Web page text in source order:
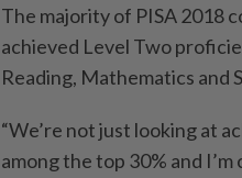
The majority of PISA 2018
achieved Level Two
Reading, Mathematics and
“We’re not just looking at
among the top 30% and